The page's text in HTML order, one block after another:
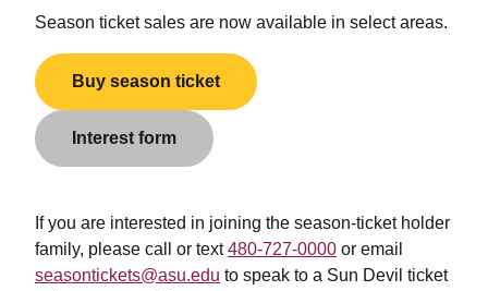
Season ticket sales are now available in select areas.
Buy season ticket
Interest form
If you are interested in joining the season-ticket holder
family, please call or text480-727-0000 or email
seasontickets@asu.edu to speak to a Sun Devil ticket